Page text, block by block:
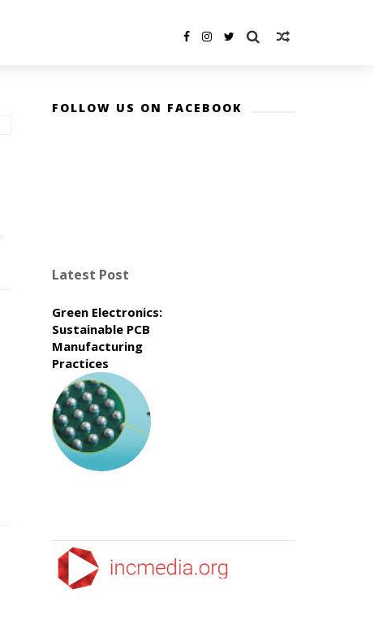
FOLLOW US ON FACEBOOK
Latest Post
Green Electronics:
Sustainable PCB
Manufacturing
Practices